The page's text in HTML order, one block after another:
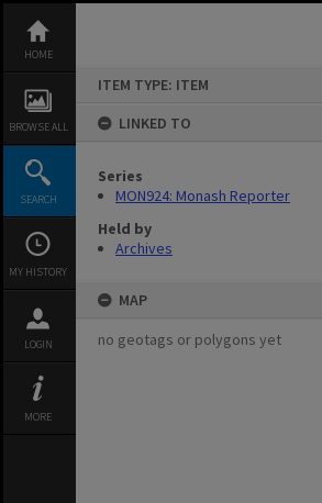
content
HOME
BROWSE ALL
SEARCH
MY HISTORY
LOGIN
MORE
ITEM TYPE: ITEM
LINKED TO
Series
MON924: Monash Reporter
Held by
Archives
MAP
no geotags or polygons yet